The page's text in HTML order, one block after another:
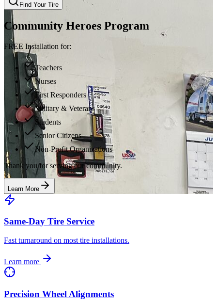
Find Your Tire
Community Heroes Program
FREE Installation for:
Teachers
Nurses
First Responders
Military & Veterans
Students
Senior Citizens
Non-Profit Organizations
Thank you for serving our community.
Learn More
Same-Day Tire Service
Fast turnaround on most tire installations.
Learn more
Precision Wheel Alignments